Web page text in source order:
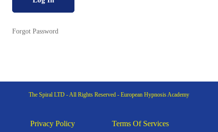
Forgot Password
The Spiral LTD - All Rights Reserved - European Hypnosis Academy
Privacy Policy Terms Of Services